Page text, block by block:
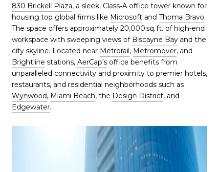
830 Brickell Plaza, a sleek, Class‑A office tower known for
housing top global firms like Microsoft and Thoma Bravo.
The space offers approximately 20,000 sq. ft. of high-end
workspace with sweeping views of Biscayne Bay and the
city skyline. Located near Metrorail , Metromover, and
Brightline stations, AerCap’s office benefits from
unparalleled connectivity and proximity to premier hotels,
restaurants, and residential neighborhoods such as
Wynwood, Miami Beach, the Design District, and
Edgewater.